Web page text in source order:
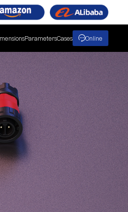
ParametersCases Online